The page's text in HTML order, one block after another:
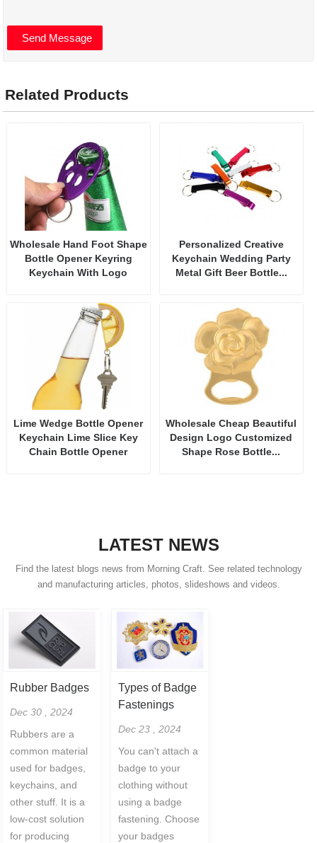
Related Products
Wholesale Hand Foot Shape
Bottle Opener Keyring
Keychain With Logo
Personalized Creative
Keychain Wedding Party
Metal Gift Beer Bottle...
Lime Wedge Bottle Opener
Keychain Lime Slice Key
Chain Bottle Opener
Wholesale Cheap Beautiful
Design Logo Customized
Shape Rose Bottle...
LATEST NEWS
Find the latest blogs news from Morning Craft. See related technology
and manufacturing articles, photos, slideshows and videos.
Rubber Badges
Dec 30 , 2024
Rubbers are a
common material
used for badges,
keychains, and
other stuff. It is a
low-cost solution
for producing
Types of Badge
Fastenings
Dec 23 , 2024
You can't attach a
badge to your
clothing without
using a badge
fastening. Choose
your badges